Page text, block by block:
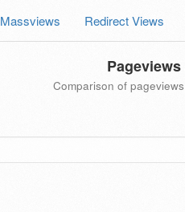
Massviews Redirect Views
Comparison of